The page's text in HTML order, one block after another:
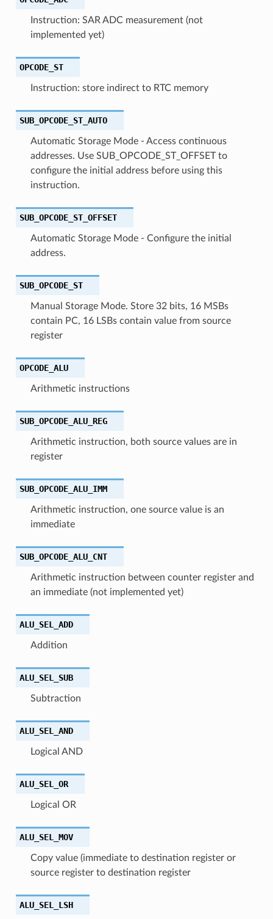
Instruction: SAR ADC measurement (not
implemented yet)
OPCODE_ST
Instruction: store indirect to RTC memory
SUB_OPCODE_ST_AUTO
Automatic Storage Mode - Access continuous
addresses. Use SUB_OPCODE_ST_OFFSET to
configure the initial address before using this
instruction.
SUB_OPCODE_ST_OFFSET
Automatic Storage Mode - Configure the initial
address.
SUB_OPCODE_ST
Manual Storage Mode. Store 32 bits, 16 MSBs
contain PC, 16 LSBs contain value from source
register
OPCODE_ALU
Arithmetic instructions
SUB_OPCODE_ALU_REG
Arithmetic instruction, both source values are in
register
SUB_OPCODE_ALU_IMM
Arithmetic instruction, one source value is an
immediate
SUB_OPCODE_ALU_CNT
Arithmetic instruction between counter register and
an immediate (not implemented yet)
ALU_SEL_ADD
Addition
ALU_SEL_SUB
Subtraction
ALU_SEL_AND
Logical AND
ALU_SEL_OR
Logical OR
ALU_SEL_MOV
Copy value (immediate to destination register or
source register to destination register
ALU_SEL_LSH